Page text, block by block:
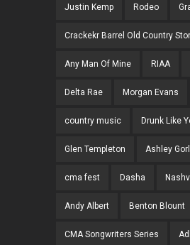
Justin Kemp Rodeo
Crackekr Barrel Old Country
Any Man Of Mine RIAA
Delta Rae Morgan Evans
country music Drunk Like
Glen Templeton Ashley
cma fest Dasha
Andy Albert Benton Blount
CMA Songwriters Series